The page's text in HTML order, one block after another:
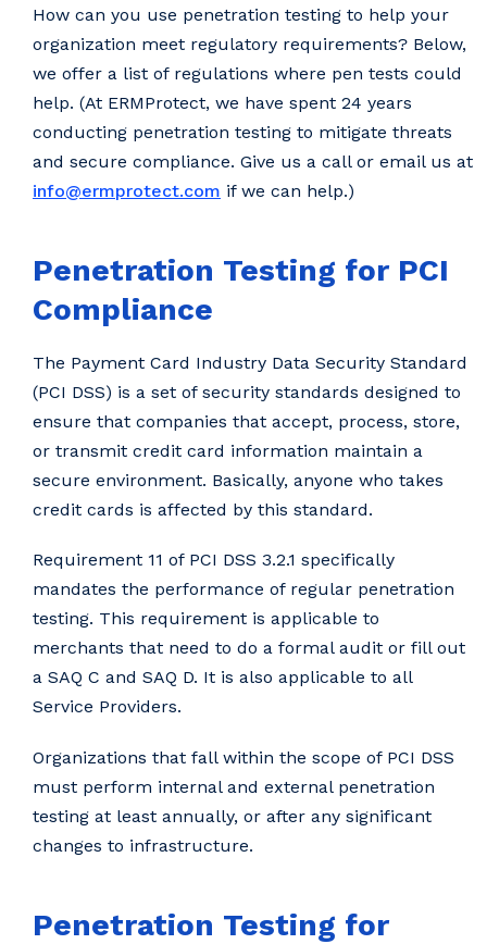
How can you use penetration testing to help your
organization meet regulatory requirements? Below,
we offer a list of regulations where pen tests could
help. (At ERMProtect, we have spent 24 years
conducting penetration testing to mitigate threats
and secure compliance. Give us a call or email us at
info@ermprotect.com if we can help.)
Penetration Testing for PCI
Compliance
The Payment Card Industry Data Security Standard
(PCI DSS) is a set of security standards designed to
ensure that companies that accept, process, store,
or transmit credit card information maintain a
secure environment. Basically, anyone who takes
credit cards is affected by this standard.
Requirement 11 of PCI DSS 3.2.1 specifically
mandates the performance of regular penetration
testing. This requirement is applicable to
merchants that need to do a formal audit or fill out
a SAQ C and SAQ D. It is also applicable to all
Service Providers.
Organizations that fall within the scope of PCI DSS
must perform internal and external penetration
testing at least annually, or after any significant
changes to infrastructure.
Penetration Testing for